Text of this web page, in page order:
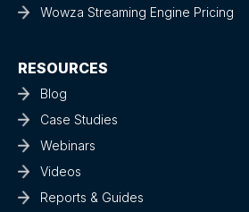
Wowza Streaming Engine Pricing
RESOURCES
Blog
Case Studies
Webinars
Videos
Reports & Guides